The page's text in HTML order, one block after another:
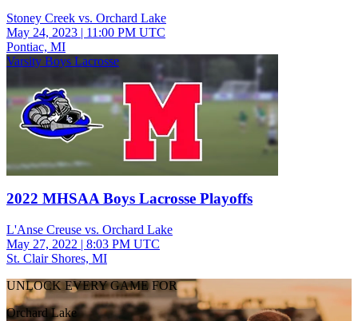
Stoney Creek vs. Orchard Lake
May 24, 2023 | 11:00 PM UTC
Pontiac, MI
Varsity Boys Lacrosse
2022 MHSAA Boys Lacrosse Playoffs
L'Anse Creuse vs. Orchard Lake
May 27, 2022 | 8:03 PM UTC
St. Clair Shores, MI
UNLOCK EVERY GAME FOR
Orchard Lake